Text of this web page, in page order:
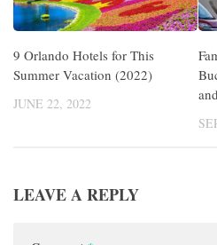
9 Orlando Hotels for This
Summer Vacation (2022)
JUNE 22, 2022
LEAVE A REPLY